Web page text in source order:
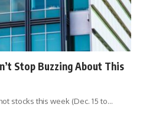
Stop Buzzing About This
stocks this week (Dec. 15 to…